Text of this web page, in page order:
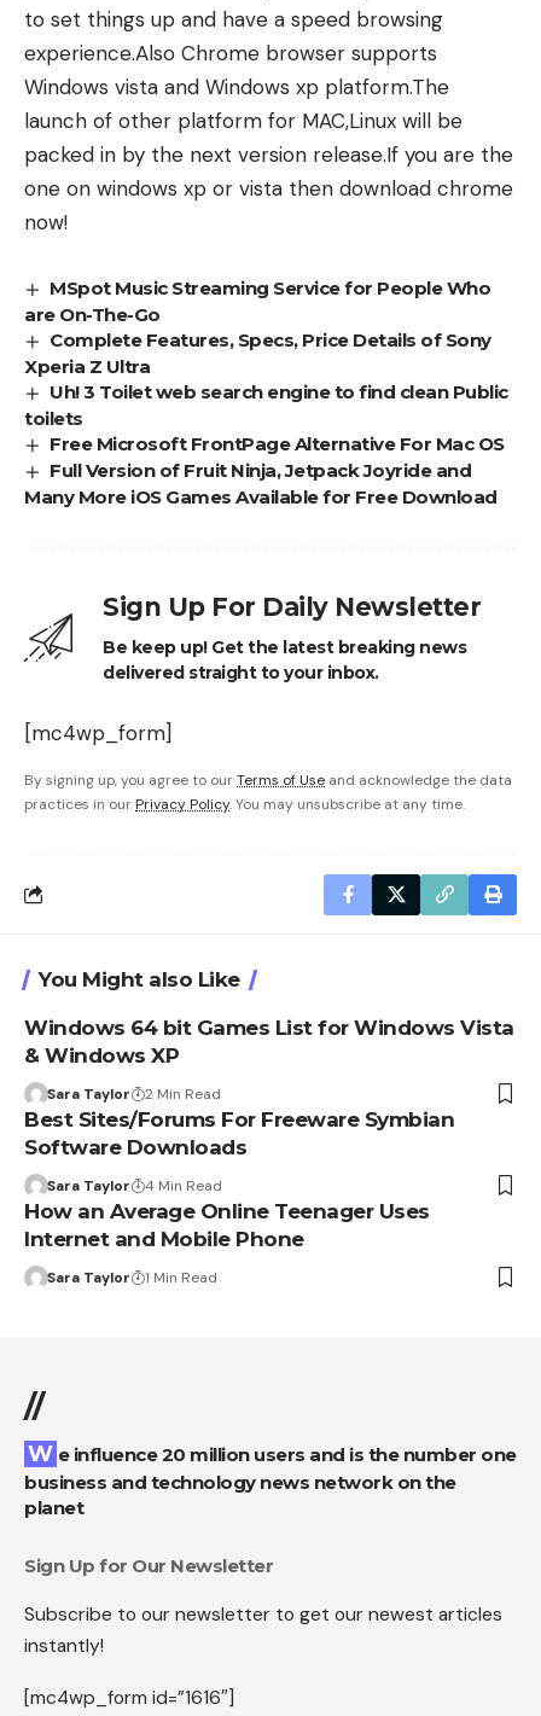
to set things up and have a speed browsing
experience.Also Chrome browser supports
Windows vista and Windows xp platform.The
launch of other platform for MAC,Linux will be
packed in by the next version release.If you are the
one on windows xp or vista then download chrome
now!
MSpot Music Streaming Service for People Who
are On-The-Go
Complete Features, Specs, Price Details of Sony
Xperia Z Ultra
Uh! 3 Toilet web search engine to find clean Public
toilets
Free Microsoft FrontPage Alternative For Mac OS
Full Version of Fruit Ninja, Jetpack Joyride and
Many More iOS Games Available for Free Download
Sign Up For Daily Newsletter
Be keep up! Get the latest breaking news
delivered straight to your inbox.
[mc4wp_form]
By signing up, you agree to ourTerms of Use and acknowledge the data
practices in our Privacy Policy. You may unsubscribe at any time.
You Might also Like
Windows 64 bit Games List for Windows Vista
& Windows XP
Sara Taylor 2 Min Read
Best Sites/Forums For Freeware Symbian
Software Downloads
Sara Taylor 4 Min Read
How an Average Online Teenager Uses
Internet and Mobile Phone
Sara Taylor 1 Min Read
//
We influence 20 million users and is the number one
business and technology news network on the
planet
Sign Up for Our Newsletter
Subscribe to our newsletter to get our newest articles
instantly!
[mc4wp_form id=”1616″]